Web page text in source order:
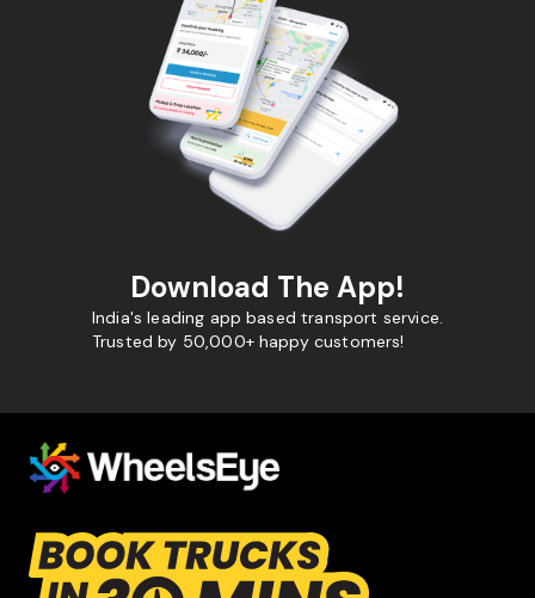
Download The App!
India's leading app based transport service.
Trusted by 50,000+ happy customers!